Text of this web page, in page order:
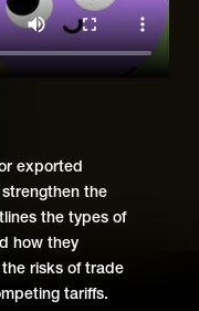
exported
the
the types of
how they
risks of trade
tariffs.